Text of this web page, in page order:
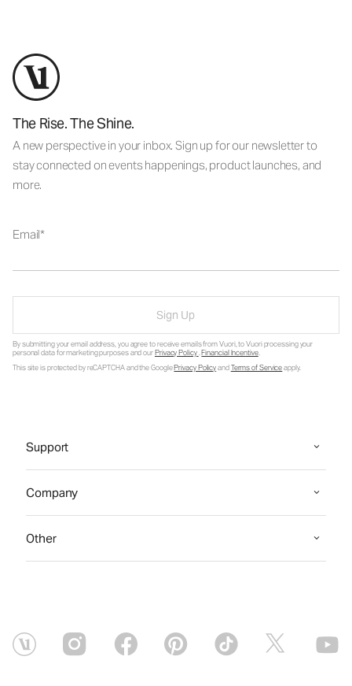
The Rise. The Shine.
A new perspective in your inbox. Sign up for our newsletter to
stay connected on events happenings, product launches, and
more.
Email
Sign Up
By submitting your email address, you agree to receive emails from Vuori, to Vuori processing your
personal data for marketing purposes and ourPrivacy Policy.Financial Incentive.
This site is protected by reCAPTCHA and the GooglePrivacy PolicyandTerms of Serviceapply.
Support
Company
Other